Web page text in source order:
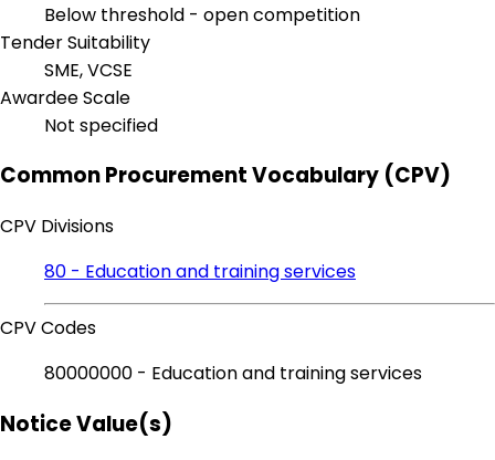
Below threshold - open competition
Tender Suitability
SME, VCSE
Awardee Scale
Not specified
Common Procurement Vocabulary (CPV)
CPV Divisions
80 - Education and training services
CPV Codes
80000000 - Education and training services
Notice Value(s)